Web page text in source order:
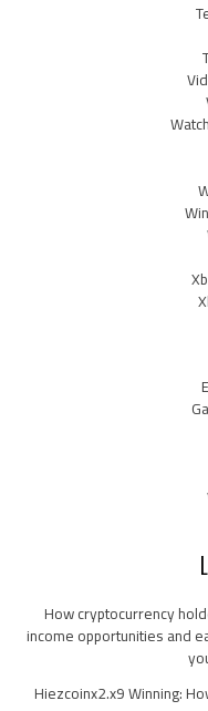
How cryptocurrency
income opportunities and
Hiezcoinx2.x9 Winning: